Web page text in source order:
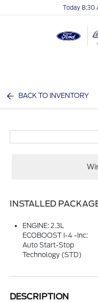
Today 8:30
BACK TO INVENTORY
INSTALLED
ENGINE: 2.3L
ECOBOOST I-4 -inc:
Auto Start-Stop
Technology (STD)
DESCRIPTION